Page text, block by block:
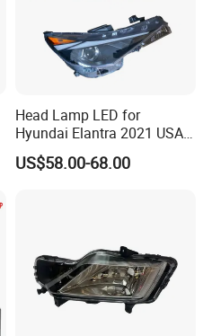
Head Lamp LED for
Hyundai Elantra 2021 USA
Type 92101-Ab000 92102-
Ab000
US$58.00-68.00